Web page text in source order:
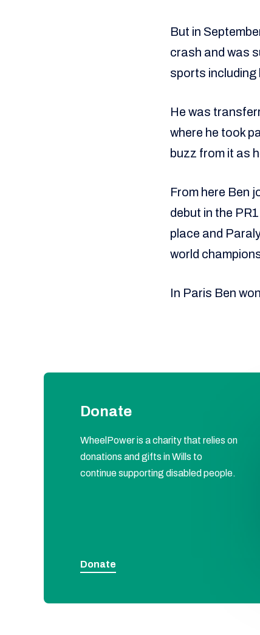
But in
crash and was
sports including
He was
where he took
buzz from it as
From here Ben
debut in the
place and
world
In Paris Ben
Donate
WheelPower is a charity that relies on
donations and gifts in Wills to
continue supporting disabled people.
Donate